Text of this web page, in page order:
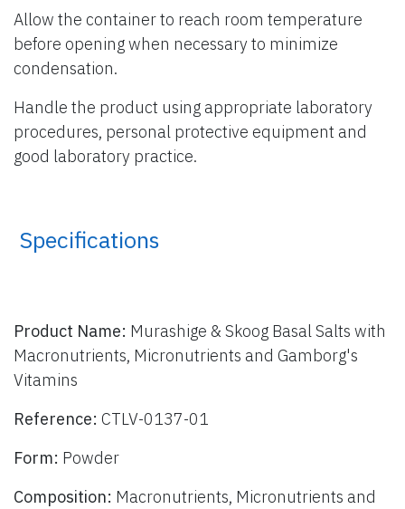
Allow the container to reach room temperature
before opening when necessary to minimize
condensation.
Handle the product using appropriate laboratory
procedures, personal protective equipment and
good laboratory practice.
​ Specifications
Product Name: Murashige & Skoog Basal Salts with
Macronutrients, Micronutrients and Gamborg's
Vitamins
Reference: CTLV-0137-01
Form: Powder
Composition: Macronutrients, Micronutrients and